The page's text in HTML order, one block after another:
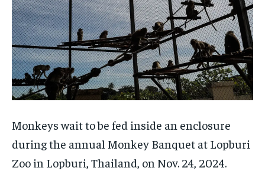
Monkeys wait to be fed inside an enclosure
during the annual Monkey Banquet at Lopburi
Zoo in Lopburi, Thailand, on Nov. 24, 2024.